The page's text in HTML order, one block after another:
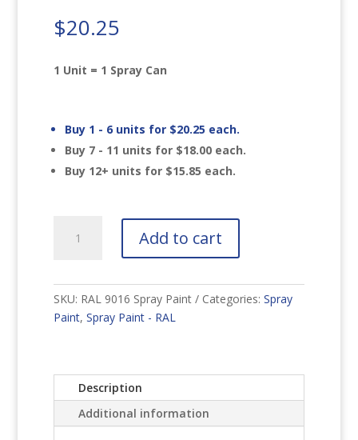
$20.25
1 Unit = 1 Spray Can
Buy 1 - 6 units for $20.25 each.
Buy 7 - 11 units for $18.00 each.
Buy 12+ units for $15.85 each.
9016
Spray
Paint
Add to cart
SKU: RAL 9016 Spray Paint Categories:Spray
Paint,Spray Paint - RAL
Description
Additional information